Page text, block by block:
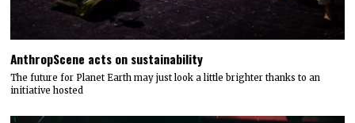
AnthropScene acts on sustainability
The future for Planet Earth may just look a little brighter thanks to an
initiative hosted